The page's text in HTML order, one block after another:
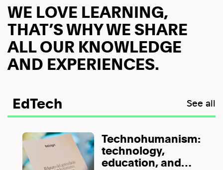
WE LOVE LEARNING,
THAT’S WHY WE SHARE
ALL OUR KNOWLEDGE
AND EXPERIENCES.
EdTech See all
Technohumanism:
technology,
education, and